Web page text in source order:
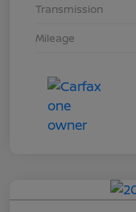
Transmission
Mileage